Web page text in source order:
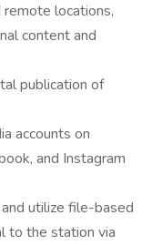
locations,
content and
publication of
accounts on
and Instagram
utilize file-based
to the station via